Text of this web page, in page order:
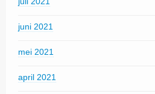
juni 2021
mei 2021
april 2021